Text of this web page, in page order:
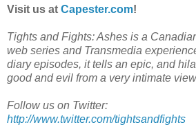
Visit us at Capester.com!
Tights and Fights: Ashes is a
web series and Transmedia
diary episodes, it tells an epic, and
good and evil from a very intimate
Follow us on Twitter:
http://www.twitter.com/tightsandfights